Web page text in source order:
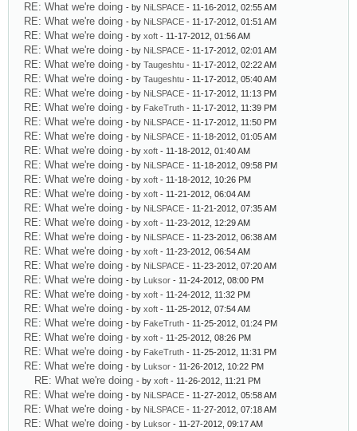
RE: What we're doing - by NiLSPACE - 11-16-2012, 02:55 AM
RE: What we're doing - by NiLSPACE - 11-17-2012, 01:51 AM
RE: What we're doing - by xoft - 11-17-2012, 01:56 AM
RE: What we're doing - by NiLSPACE - 11-17-2012, 02:01 AM
RE: What we're doing - by Taugeshtu - 11-17-2012, 02:22 AM
RE: What we're doing - by Taugeshtu - 11-17-2012, 05:40 AM
RE: What we're doing - by NiLSPACE - 11-17-2012, 11:13 PM
RE: What we're doing - by FakeTruth - 11-17-2012, 11:39 PM
RE: What we're doing - by NiLSPACE - 11-17-2012, 11:50 PM
RE: What we're doing - by NiLSPACE - 11-18-2012, 01:05 AM
RE: What we're doing - by xoft - 11-18-2012, 01:40 AM
RE: What we're doing - by NiLSPACE - 11-18-2012, 09:58 PM
RE: What we're doing - by xoft - 11-18-2012, 10:26 PM
RE: What we're doing - by xoft - 11-21-2012, 06:04 AM
RE: What we're doing - by NiLSPACE - 11-21-2012, 07:35 AM
RE: What we're doing - by xoft - 11-23-2012, 12:29 AM
RE: What we're doing - by NiLSPACE - 11-23-2012, 06:38 AM
RE: What we're doing - by xoft - 11-23-2012, 06:54 AM
RE: What we're doing - by NiLSPACE - 11-23-2012, 07:20 AM
RE: What we're doing - by Luksor - 11-24-2012, 08:00 PM
RE: What we're doing - by xoft - 11-24-2012, 11:32 PM
RE: What we're doing - by xoft - 11-25-2012, 07:54 AM
RE: What we're doing - by FakeTruth - 11-25-2012, 01:24 PM
RE: What we're doing - by xoft - 11-25-2012, 08:26 PM
RE: What we're doing - by FakeTruth - 11-25-2012, 11:31 PM
RE: What we're doing - by Luksor - 11-26-2012, 10:22 PM
RE: What we're doing - by xoft - 11-26-2012, 11:21 PM
RE: What we're doing - by NiLSPACE - 11-27-2012, 05:58 AM
RE: What we're doing - by NiLSPACE - 11-27-2012, 07:18 AM
RE: What we're doing - by Luksor - 11-27-2012, 09:17 AM